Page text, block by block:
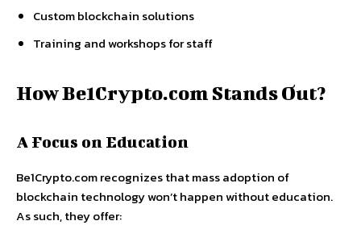
Custom blockchain solutions
Training and workshops for staff
How Be1Crypto.com Stands Out?
A Focus on Education
Be1Crypto.com recognizes that mass adoption of
blockchain technology won’t happen without education.
As such, they offer: